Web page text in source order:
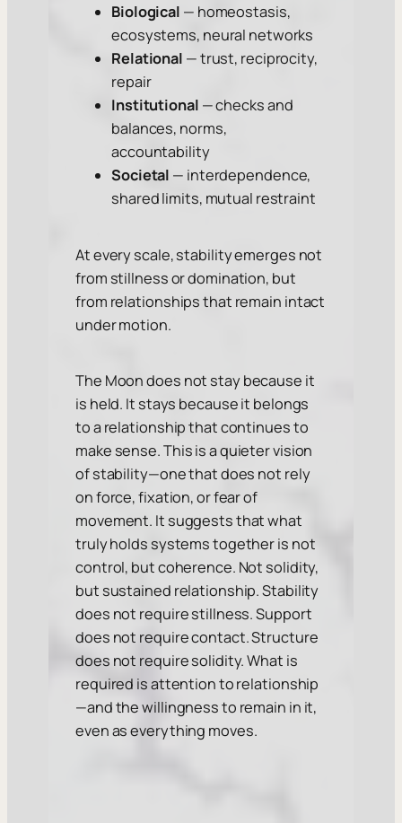
Biological — homeostasis,
ecosystems, neural networks
Relational — trust, reciprocity,
repair
Institutional — checks and
balances, norms,
accountability
Societal — interdependence,
shared limits, mutual restraint
At every scale, stability emerges not
from stillness or domination, but
from relationships that remain intact
under motion.
The Moon does not stay because it
is held. It stays because it belongs
to a relationship that continues to
make sense. This is a quieter vision
of stability—one that does not rely
on force, fixation, or fear of
movement. It suggests that what
truly holds systems together is not
control, but coherence. Not solidity,
but sustained relationship. Stability
does not require stillness. Support
does not require contact. Structure
does not require solidity. What is
required is attention to relationship
—and the willingness to remain in it,
even as everything moves.